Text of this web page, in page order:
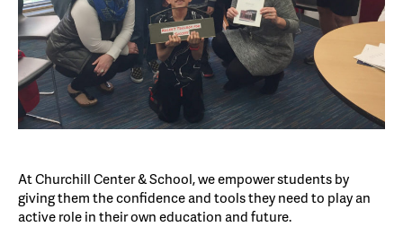
At Churchill Center & School, we empower students by
giving them the confidence and tools they need to play an
active role in their own education and future.